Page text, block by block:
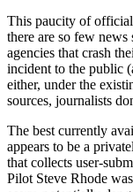
This paucity of
there are so few
agencies that crash
incident to the public
either, under the
sources, journalists
The best currently
appears to be a
that collects user-
Pilot Steve Rhode